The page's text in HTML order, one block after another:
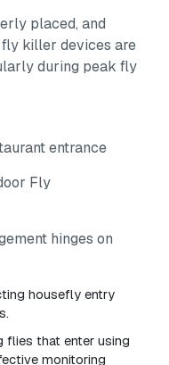
placed, and
killer devices are
during peak fly
entrance
Fly
hinges on
housefly entry
flies that enter using
monitoring